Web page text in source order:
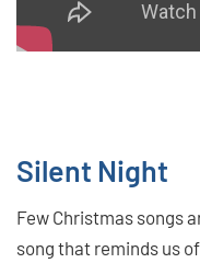
Silent Night
Few Christmas songs
song that reminds us